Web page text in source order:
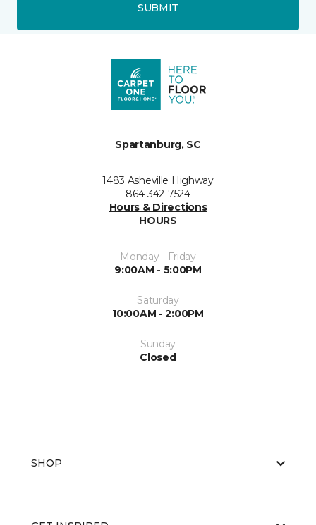
SUBMIT
Spartanburg, SC
1483 Asheville Highway
864-342-7524
Hours & Directions
HOURS
Monday - Friday
9:00AM - 5:00PM
Saturday
10:00AM - 2:00PM
Sunday
Closed
SHOP